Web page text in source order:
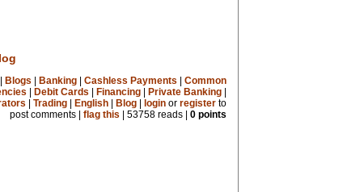
Blogs Banking| Cashless Payments
Common
Debit Cards Financing| Private Banking|
Trading| English| Blog| loginor registerto
post comments | flag this | 53758 reads | 0 points